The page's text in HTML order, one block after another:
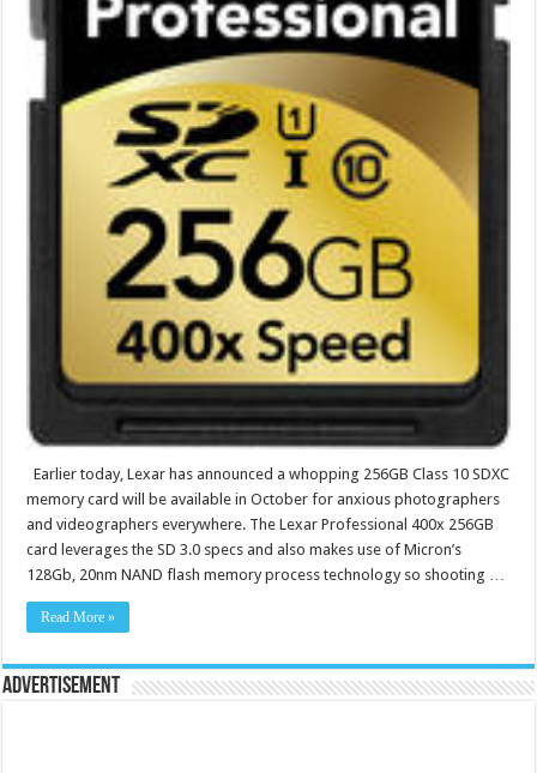
Earlier today, Lexar has announced a whopping 256GB Class 10 SDXC
memory card will be available in October for anxious photographers
and videographers everywhere. The Lexar Professional 400x 256GB
card leverages the SD 3.0 specs and also makes use of Micron’s
128Gb, 20nm NAND flash memory process technology so shooting …
Read More »
Advertisement